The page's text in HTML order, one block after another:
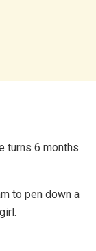
turns 6 months
to pen down a